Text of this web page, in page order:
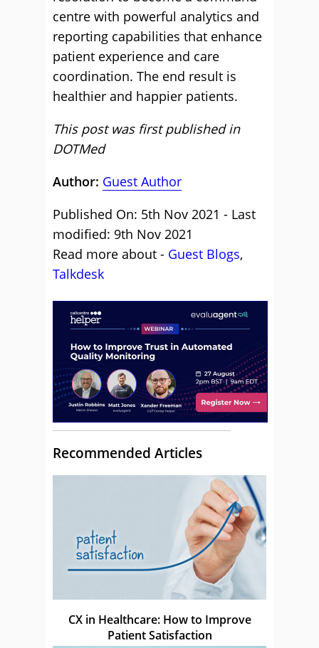
centre with powerful analytics and
reporting capabilities that enhance
patient experience and care
coordination. The end result is
healthier and happier patients.
This post was first published in
DOTMed
Author: Guest Author
Published On: 5th Nov 2021 - Last
modified: 9th Nov 2021
Read more about - Guest Blogs,
Talkdesk
Recommended Articles
CX in Healthcare: How to Improve
Patient Satisfaction